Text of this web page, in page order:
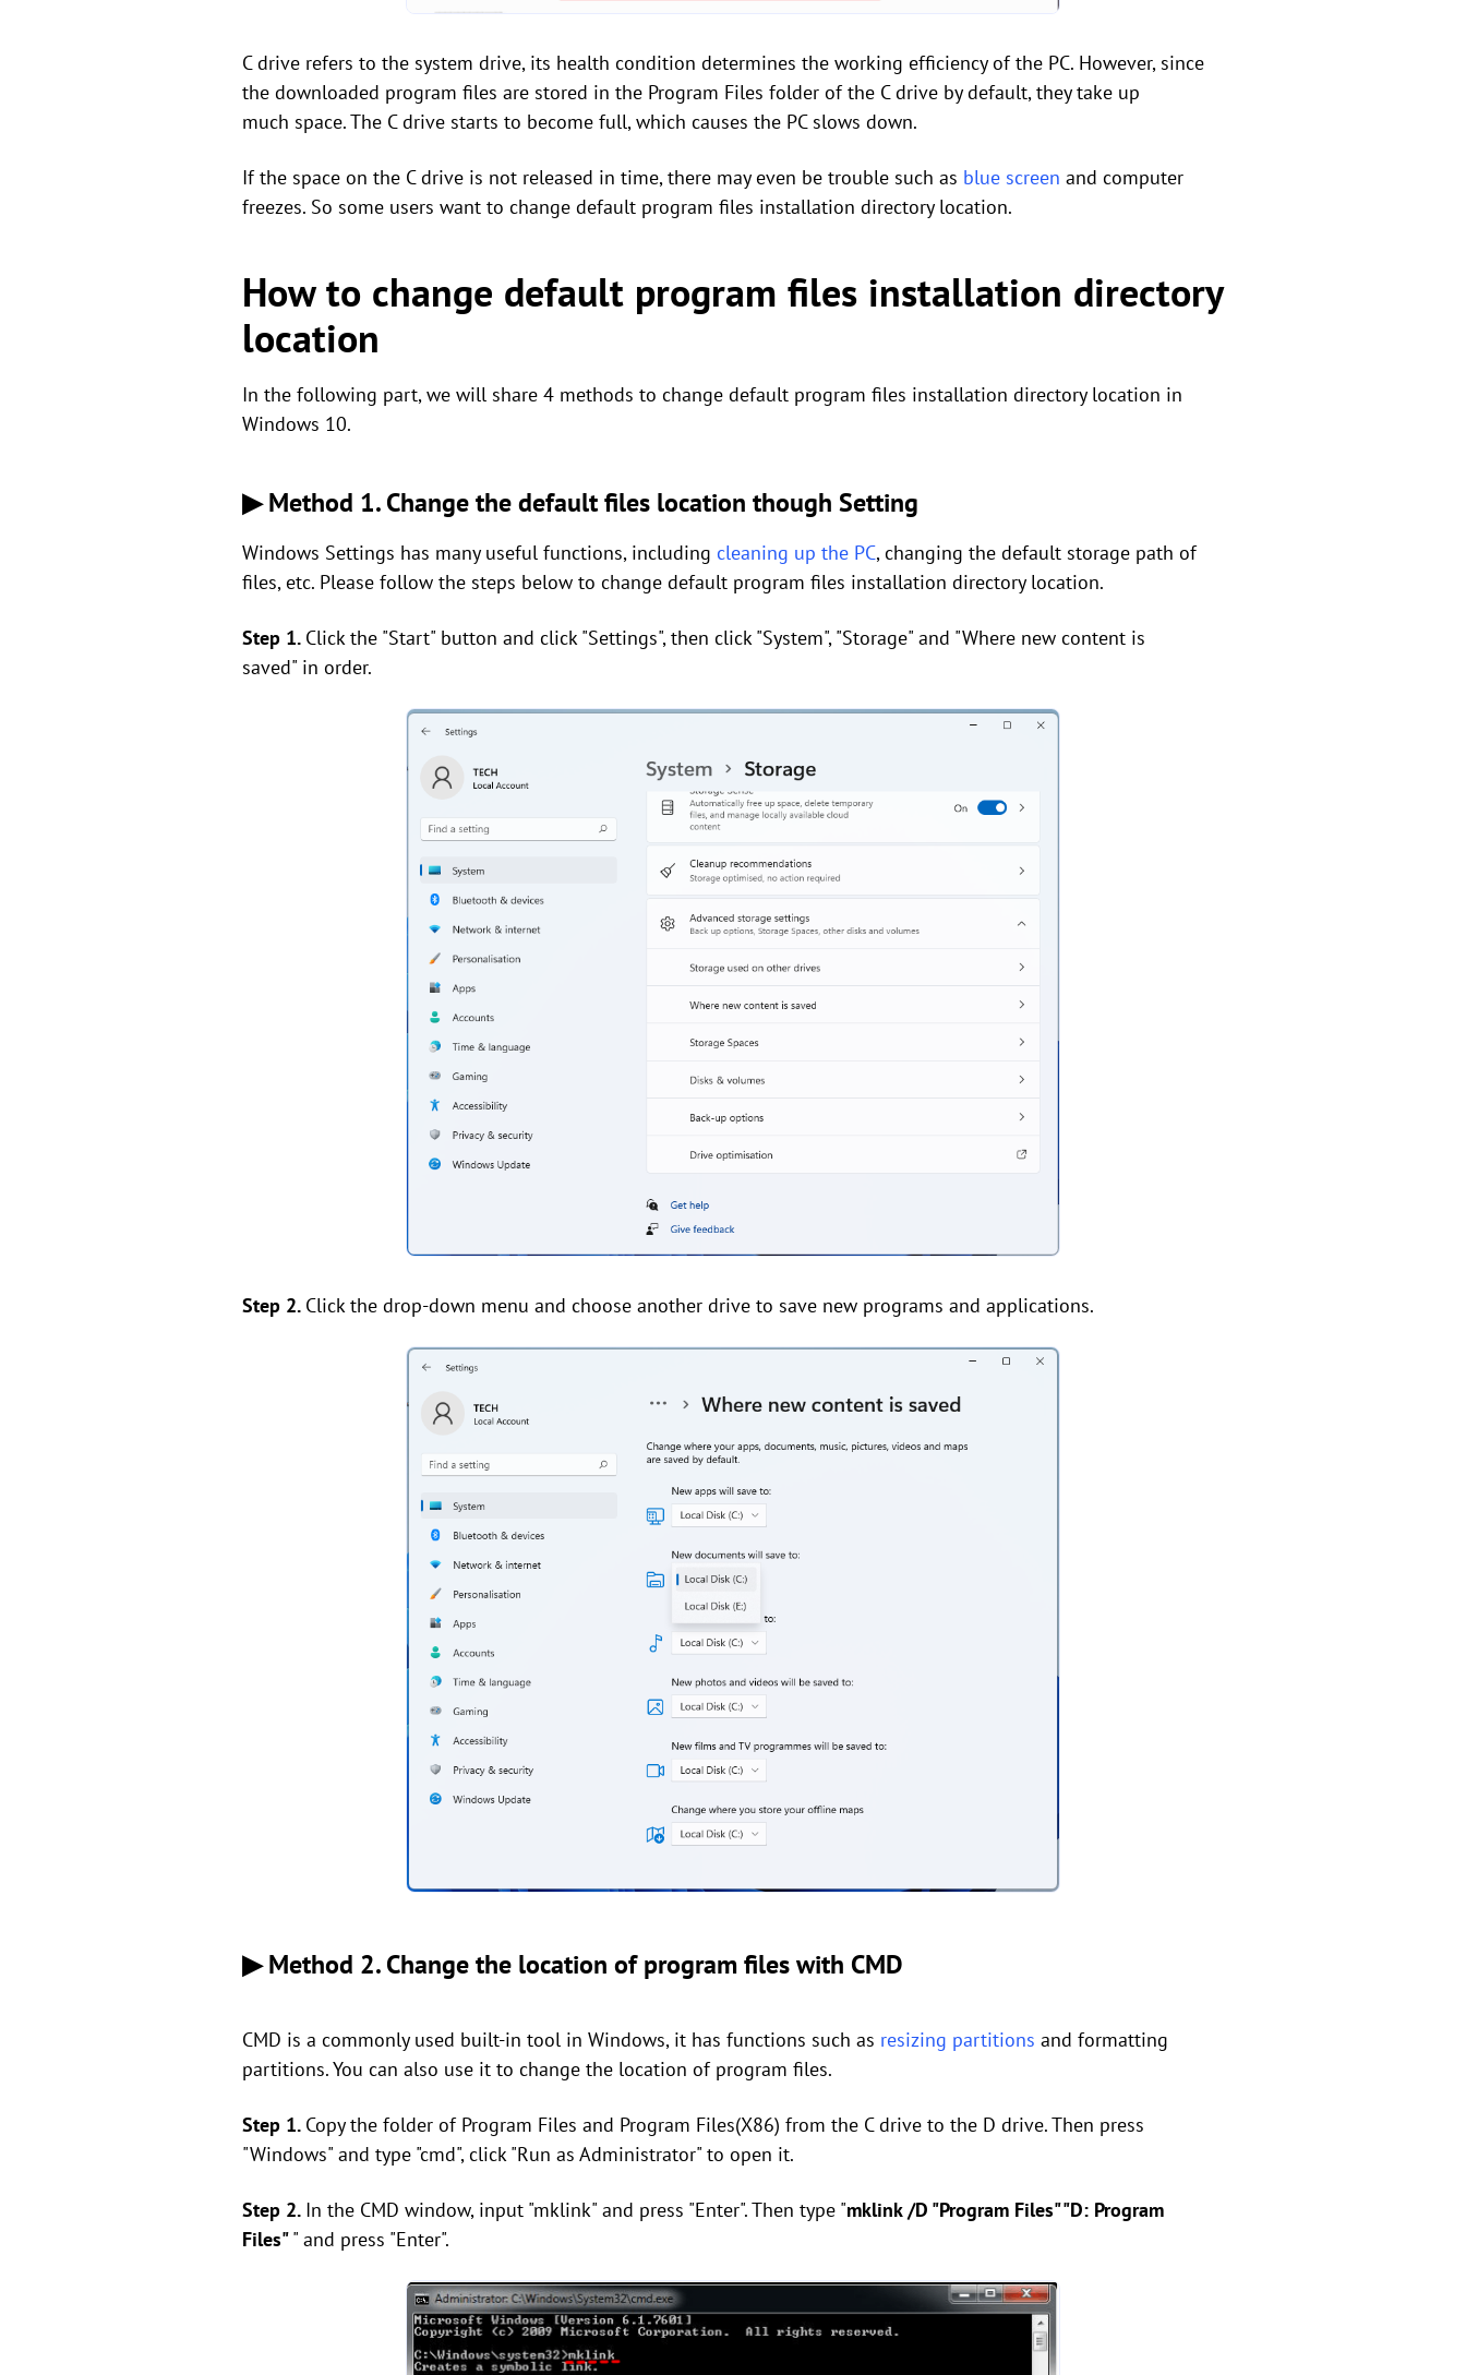
C drive refers to the system drive, its health condition determines the working efficiency of the PC. However, since
the downloaded program files are stored in the Program Files folder of the C drive by default, they take up
much space. The C drive starts to become full, which causes the PC slows down.
If the space on the C drive is not released in time, there may even be trouble such as blue screen and computer
freezes. So some users want to change default program files installation directory location.
How to change default program files installation directory
location
In the following part, we will share 4 methods to change default program files installation directory location in
Windows 10.
▶ Method 1. Change the default files location though Setting
Windows Settings has many useful functions, including cleaning up the PC, changing the default storage path of
files, etc. Please follow the steps below to change default program files installation directory location.
Step 1. Click the "Start" button and click "Settings", then click "System", "Storage" and "Where new content is
saved" in order.
Step 2. Click the drop-down menu and choose another drive to save new programs and applications.
▶ Method 2. Change the location of program files with CMD
CMD is a commonly used built-in tool in Windows, it has functions such as resizing partitions and formatting
partitions. You can also use it to change the location of program files.
Step 1. Copy the folder of Program Files and Program Files(X86) from the C drive to the D drive. Then press
"Windows" and type "cmd", click "Run as Administrator" to open it.
Step 2. In the CMD window, input "mklink" and press "Enter". Then type "mklink /D "Program Files" "D: Program
Files"" and press "Enter".